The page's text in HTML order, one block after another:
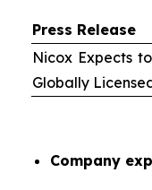
Press Release
Nicox Expects
Globally
Company